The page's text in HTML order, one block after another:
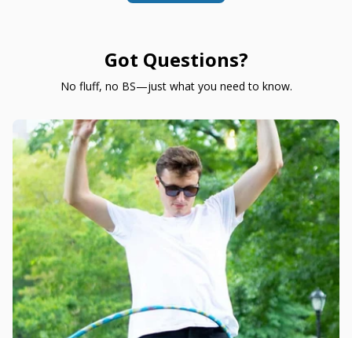
Got Questions?
No fluff, no BS—just what you need to know.